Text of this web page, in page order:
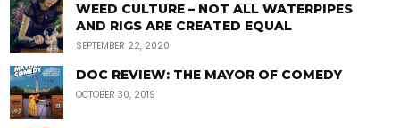
WEED CULTURE – NOT ALL WATERPIPES
AND RIGS ARE CREATED EQUAL
SEPTEMBER 22, 2020
DOC REVIEW: THE MAYOR OF COMEDY
OCTOBER 30, 2019